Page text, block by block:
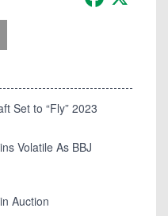
Set to “Fly” 2023
Volatile As BBJ
Auction